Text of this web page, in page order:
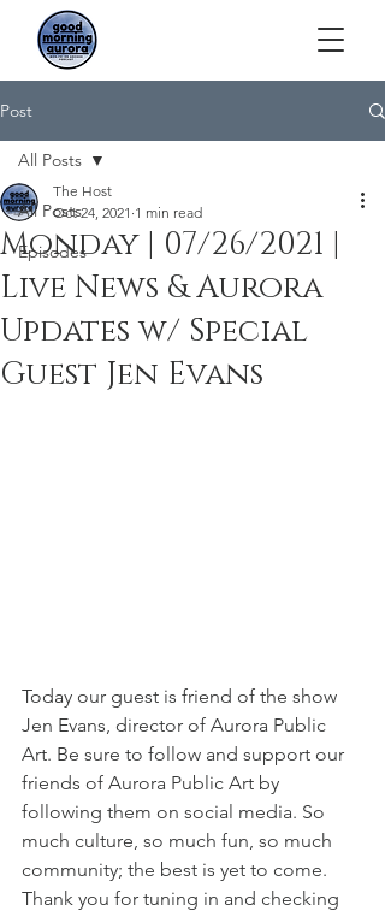
Post
All Posts
Episodes
All Posts
Monday | 07/26/2021 |
Live News & Aurora
Updates w/ Special
Guest Jen Evans
The Host
Oct 24, 2021 1 min read
Today our guest is friend of the show
Jen Evans, director of Aurora Public
Art. Be sure to follow and support our
friends of Aurora Public Art by
following them on social media. So
much culture, so much fun, so much
community; the best is yet to come.
Thank you for tuning in and checking